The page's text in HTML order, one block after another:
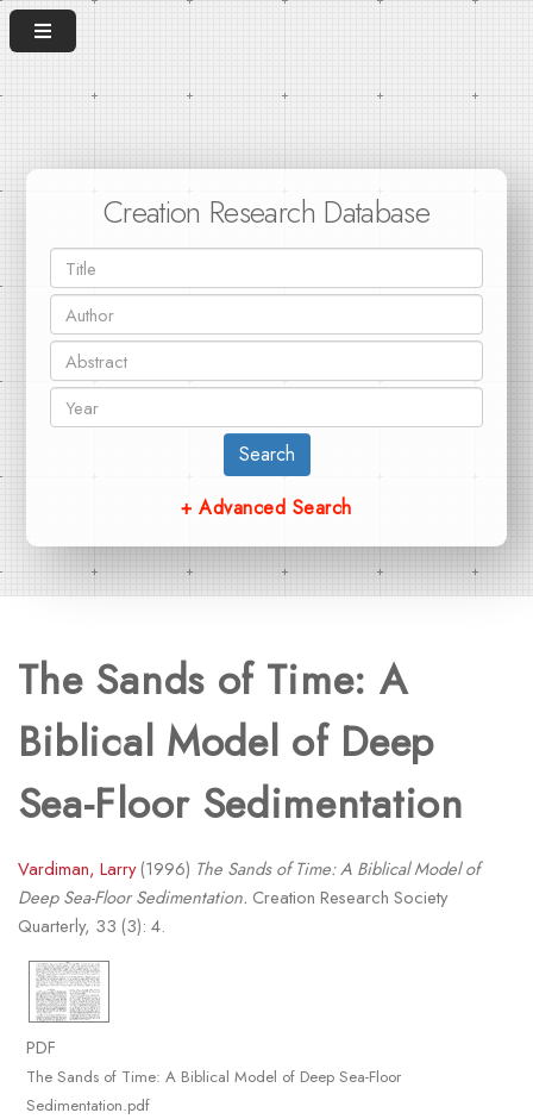
Creation Research Database
Search
+ Advanced Search
The Sands of Time: A
Biblical Model of Deep
Sea-Floor Sedimentation
Vardiman, Larry(1996) The Sands of Time: A Biblical Model of
Deep Sea-Floor Sedimentation. Creation Research Society
Quarterly, 33 (3): 4.
PDF
The Sands of Time: A Biblical Model of Deep Sea-Floor
Sedimentation.pdf